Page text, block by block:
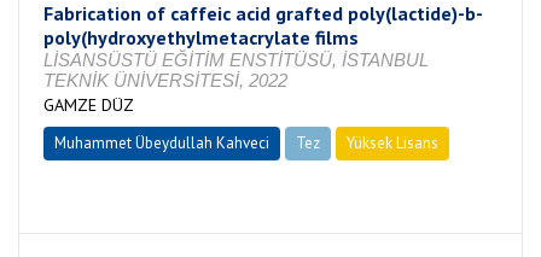
Fabrication of caffeic acid grafted poly(lactide)-b-
poly(hydroxyethylmetacrylate films
LİSANSÜSTÜ EĞİTİM ENSTİTÜSÜ, İSTANBUL
TEKNİK ÜNİVERSİTESİ, 2022
GAMZE DÜZ
Muhammet Übeydullah Kahveci Tez
Yüksek Lisans